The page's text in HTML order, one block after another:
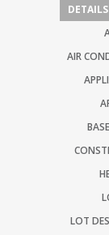
DETAILS
AIR
LOT